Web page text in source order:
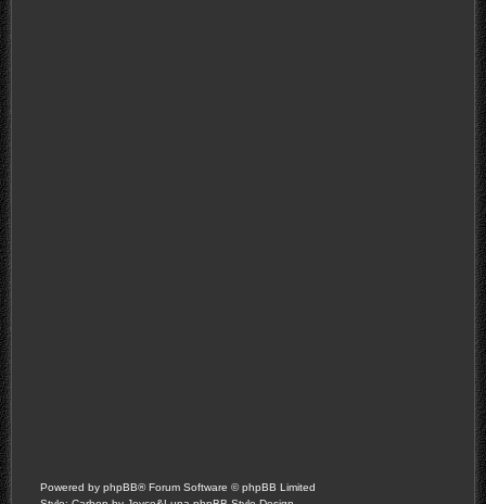
Powered by phpBB® Forum Software © phpBB Limited